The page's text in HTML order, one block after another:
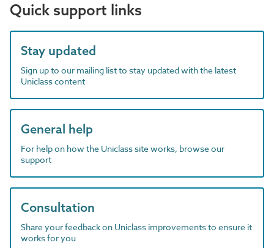
Quick support links
Stay updated
Sign up to our mailing list to stay updated with the latest
Uniclass content
General help
For help on how the Uniclass site works, browse our
support
Consultation
Share your feedback on Uniclass improvements to ensure it
works for you